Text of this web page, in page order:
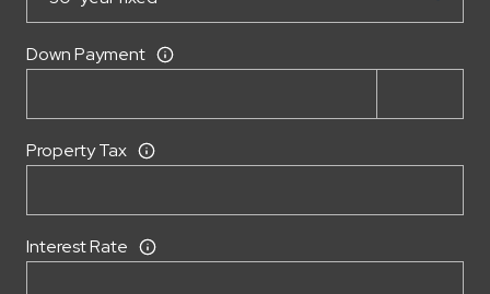
Down Payment
Property Tax
Interest Rate